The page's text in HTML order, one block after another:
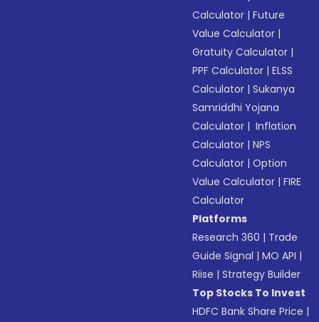
Calculator |Future
Value Calculator |
Gratuity Calculator |
PPF Calculator |ELSS
Calculator |Sukanya
Samriddhi Yojana
Calculator | Inflation
Calculator |NPS
Calculator |Option
Value Calculator |FIRE
Calculator
Platforms
Research 360 | Trade
Guide Signal |MO API |
Riise |Strategy Builder
Top Stocks To Invest
HDFC Bank Share Price |